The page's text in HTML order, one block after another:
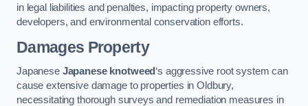
in legal liabilities and penalties, impacting property owners,
developers, and environmental conservation efforts.
Damages Property
Japanese Japanese knotweed ‘s aggressive root system can
cause extensive damage to properties in Oldbury,
necessitating thorough surveys and remediation measures in